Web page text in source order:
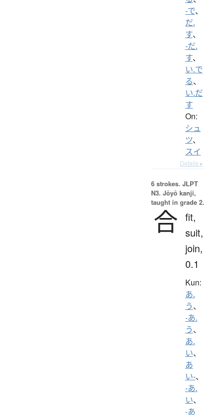
-で、
だ.
す、
-だ.
す、
い.で
る、
い.だ
す
On:
シュ
ツ、
スイ
Details ▸
6 strokes. JLPT
N3. Jōyō kanji,
taught in grade 2.
合 fit,
suit,
join,
0.1
Kun:
あ.
う、
-あ.
う、
あ.
い、
あ
い-、
-あ.
い、
-あ